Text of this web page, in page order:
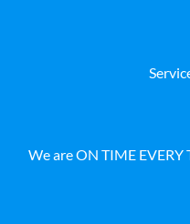
We are ON TIME EVERY